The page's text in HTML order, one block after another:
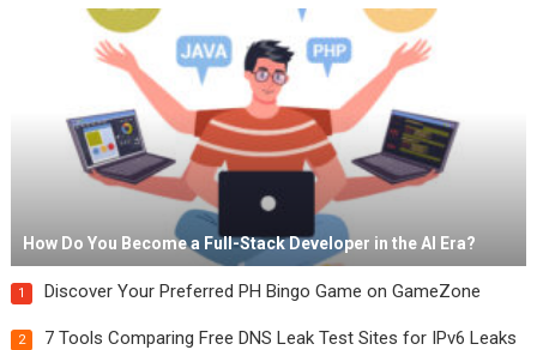
How Do You Become a Full-Stack Developer in the AI Era?
1 Discover Your Preferred PH Bingo Game on GameZone
2
7 Tools Comparing Free DNS Leak Test Sites for IPv6 Leaks